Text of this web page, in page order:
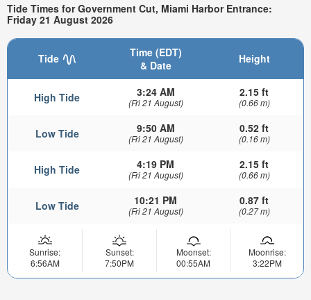
Tide Times for Government Cut, Miami Harbor Entrance:
Friday 21 August 2026
Tide
Time (EDT)
& Date
Height
High Tide 3:24 AM
(Fri 21 August)
2.15 ft
(0.66 m)
Low Tide 9:50 AM
(Fri 21 August)
0.52 ft
(0.16 m)
High Tide 4:19 PM
(Fri 21 August)
2.15 ft
(0.66 m)
Low Tide 10:21 PM
(Fri 21 August)
0.87 ft
(0.27 m)
Sunrise:
6:56AM
Sunset:
7:50PM
Moonset:
00:55AM
Moonrise:
3:22PM